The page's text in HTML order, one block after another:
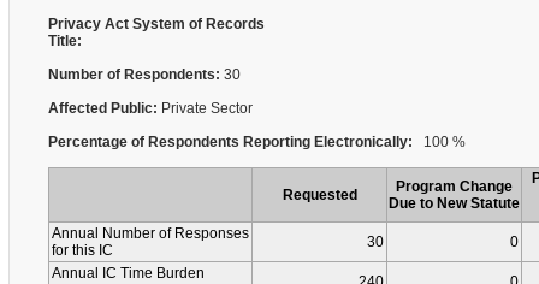
Privacy Act System of Records
Title:
Number of Respondents: 30
Affected Public: Private Sector
Percentage of Respondents Reporting Electronically: 100 %
Requested
Program Change
Due to New Statute
Annual Number of Responses
for this IC
30
0
Annual IC Time Burden